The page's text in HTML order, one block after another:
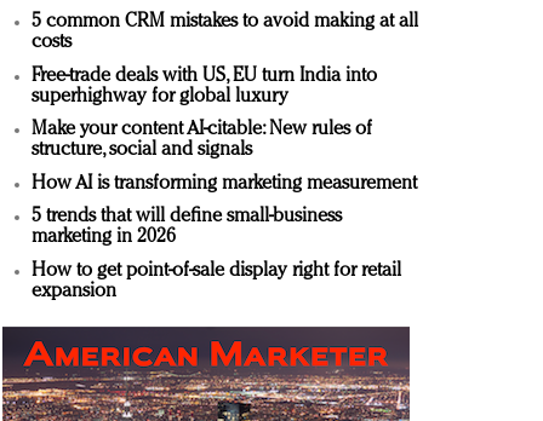
5 common CRM mistakes to avoid making at all
costs
Free-trade deals with US, EU turn India into
superhighway for global luxury
Make your content AI-citable: New rules of
structure, social and signals
How AI is transforming marketing measurement
5 trends that will define small-business
marketing in 2026
How to get point-of-sale display right for retail
expansion